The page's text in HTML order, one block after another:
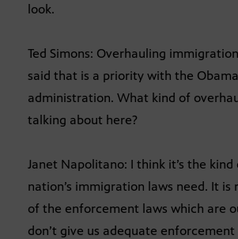
look.
Ted Simons: Overhauling immigration
said that is a priority with the Obama
administration. What kind of
talking about here?
Janet Napolitano: I think it’s the
nation’s immigration laws need. It is
of the enforcement laws which are
don’t give us adequate enforcement